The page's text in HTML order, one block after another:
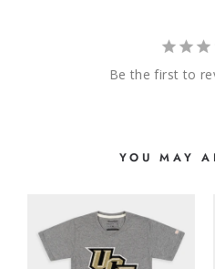
Be the first to
YOU MAY